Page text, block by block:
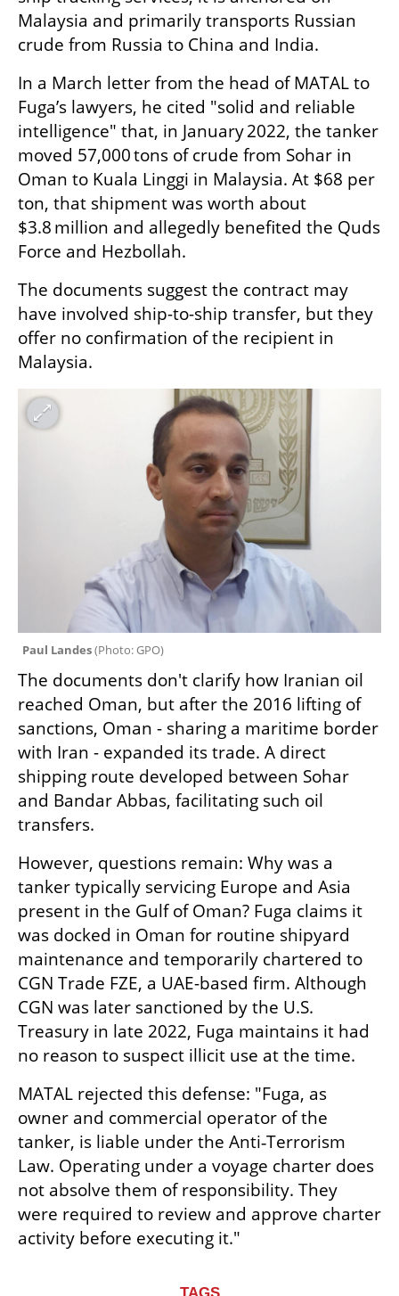
Malaysia and primarily transports Russian
crude from Russia to China and India.
In a March letter from the head of MATAL to
Fuga’s lawyers, he cited "solid and reliable
intelligence" that, in January 2022, the tanker
moved 57,000 tons of crude from Sohar in
Oman to Kuala Linggi in Malaysia. At $68 per
ton, that shipment was worth about
$3.8 million and allegedly benefited the Quds
Force and Hezbollah.
The documents suggest the contract may
have involved ship-to-ship transfer, but they
offer no confirmation of the recipient in
Malaysia.
Paul Landes (Photo: GPO)
The documents don't clarify how Iranian oil
reached Oman, but after the 2016 lifting of
sanctions, Oman - sharing a maritime border
with Iran - expanded its trade. A direct
shipping route developed between Sohar
and Bandar Abbas, facilitating such oil
transfers.
However, questions remain: Why was a
tanker typically servicing Europe and Asia
present in the Gulf of Oman? Fuga claims it
was docked in Oman for routine shipyard
maintenance and temporarily chartered to
CGN Trade FZE, a UAE-based firm. Although
CGN was later sanctioned by the U.S.
Treasury in late 2022, Fuga maintains it had
no reason to suspect illicit use at the time.
MATAL rejected this defense: "Fuga, as
owner and commercial operator of the
tanker, is liable under the Anti‑Terrorism
Law. Operating under a voyage charter does
not absolve them of responsibility. They
were required to review and approve charter
activity before executing it."